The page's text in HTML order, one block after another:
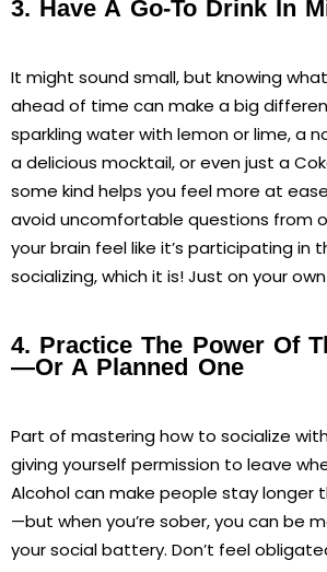
3. Have A Go-To Drink In
It might sound small, but knowing
ahead of time can make a big
sparkling water with lemon or lime, a
a delicious mocktail, or even just a
some kind helps you feel more at
avoid uncomfortable questions from
your brain feel like it’s participating in
socializing, which it is! Just on your
4. Practice The Power Of
—or A Planned One
Part of mastering how to socialize
giving yourself permission to leave
Alcohol can make people stay longer
—but when you’re sober, you can be
your social battery. Don’t feel